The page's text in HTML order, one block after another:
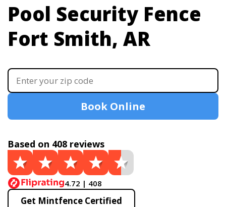
Pool Security Fence
Fort Smith, AR
Book Online
Based on 408 reviews
4.72 | 408
Get Mintfence Certified